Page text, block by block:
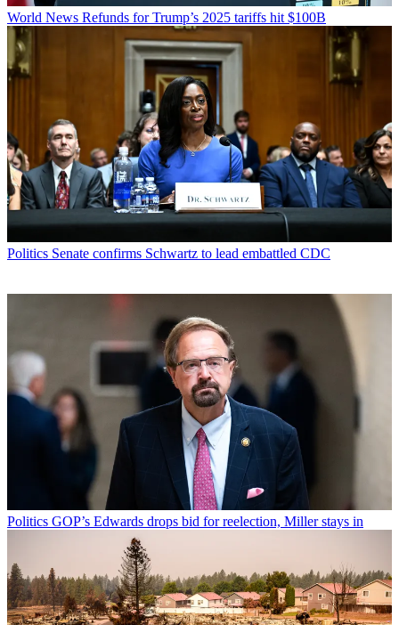
World News Refunds for Trump’s 2025 tariffs hit $100B
Politics Senate confirms Schwartz to lead embattled CDC
Politics GOP’s Edwards drops bid for reelection, Miller stays in